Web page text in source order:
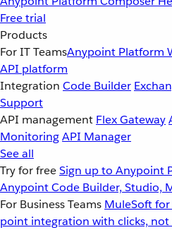
Free trial
Products
For IT TeamsAnypoint Platform
API platform
Integration Code Builder
Support
API management Flex Gateway
MonitoringAPI Manager
See all
Try for freeSign up to Anypoint
Anypoint Code Builder, Studio,
For Business Teams MuleSoft
point integration with clicks, not